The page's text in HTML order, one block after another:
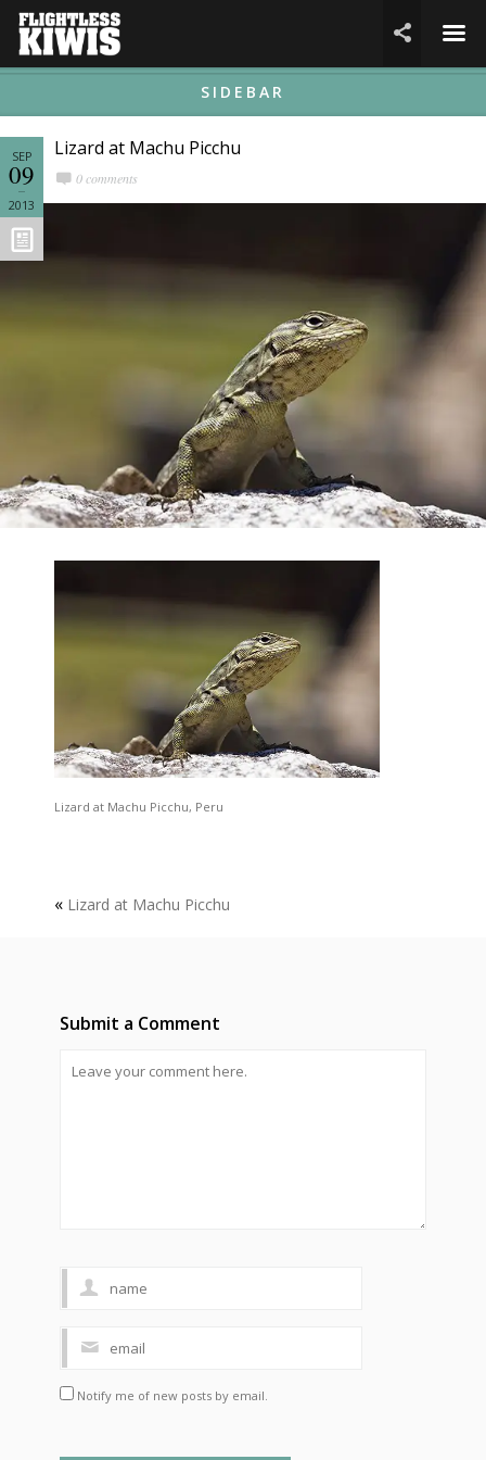
☰

SIDEBAR
Lizard at Machu Picchu
0 comments
SEP
09
2013
Lizard at Machu Picchu, Peru
« Lizard at Machu Picchu
Submit a Comment
Notify me of new posts by email.